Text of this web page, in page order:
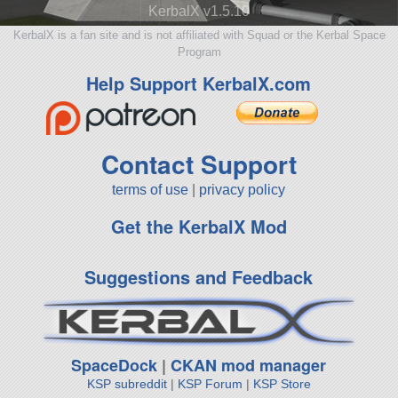
KerbalX v1.5.10
KerbalX is a fan site and is not affiliated with Squad or the Kerbal Space
Program
Help Support KerbalX.com
Contact Support
terms of use privacy policy
Get the KerbalX Mod
Suggestions and Feedback
SpaceDock |CKAN mod manager
KSP subreddit| KSP Forum | KSP Store